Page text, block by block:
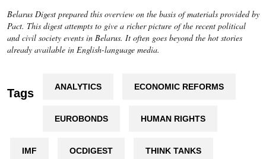
Belarus Digest prepared this overview on the basis of materials provided by
Pact. This digest attempts to give a richer picture of the recent political
and civil society events in Belarus. It often goes beyond the hot stories
already available in English-language media.
Tags ANALYTICS ECONOMIC REFORMS
EUROBONDS HUMAN RIGHTS
IMF OCDIGEST THINK TANKS